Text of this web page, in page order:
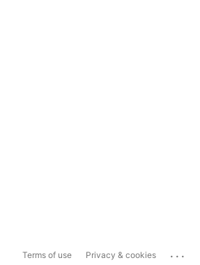
Terms of use Privacy & cookies ...